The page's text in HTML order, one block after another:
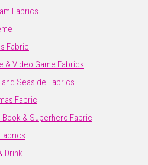
Fabrics
Fabric
& Video Game Fabrics
and Seaside Fabrics
Fabric
Book & Superhero Fabric
Drink